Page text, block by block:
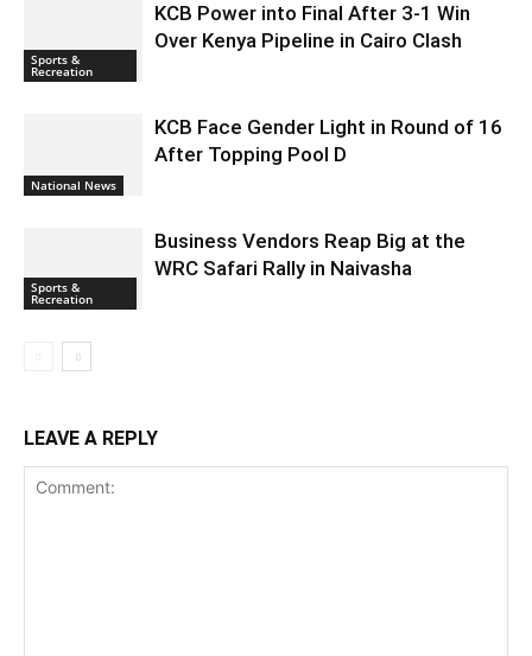
Sports &
Recreation
KCB Power into Final After 3-1 Win
Over Kenya Pipeline in Cairo Clash
National News
KCB Face Gender Light in Round of 16
After Topping Pool D
Sports &
Recreation
Business Vendors Reap Big at the
WRC Safari Rally in Naivasha
LEAVE A REPLY